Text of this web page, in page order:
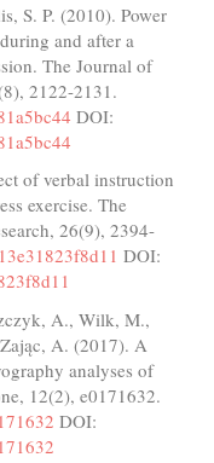
S. P. (2010). Power
and after a
The Journal of
2122-2131.
DOI:
of verbal instruction
exercise. The
26(9), 2394-
DOI:
A., Wilk, M.,
A. (2017). A
analyses of
12(2), e0171632.
DOI: